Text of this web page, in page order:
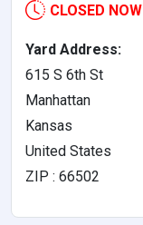
CLOSED NOW
Yard Address:
615 S 6th St
Manhattan
Kansas
United States
ZIP : 66502